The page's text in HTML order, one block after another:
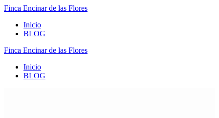
Finca Encinarde las Flores
Inicio
BLOG
Finca Encinarde las Flores
Inicio
BLOG